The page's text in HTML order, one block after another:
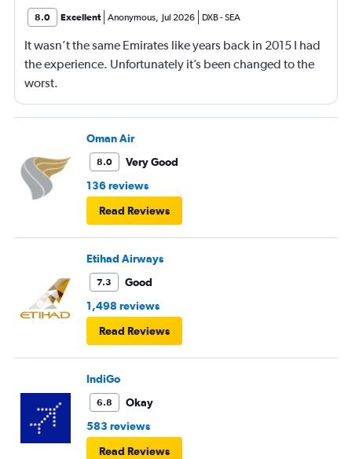
8.0 Excellent Anonymous, Jul 2026 DXB-SEA
It wasn’t the same Emirates like years back in 2015 I had
the experience. Unfortunately it’s been changed to the
worst.
Oman Air
8.0
Very Good
136 reviews
Read Reviews
Etihad Airways
7.3
Good
1,498 reviews
Read Reviews
IndiGo
6.8
Okay
583 reviews
Read Reviews